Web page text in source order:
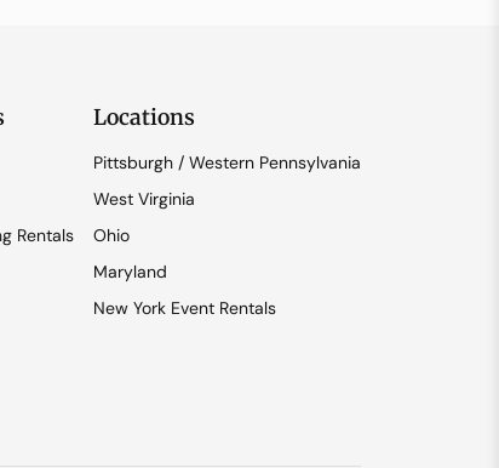
Rentals
Locations
Pittsburgh / Western Pennsylvania
West Virginia
Ohio
Maryland
New York Event Rentals